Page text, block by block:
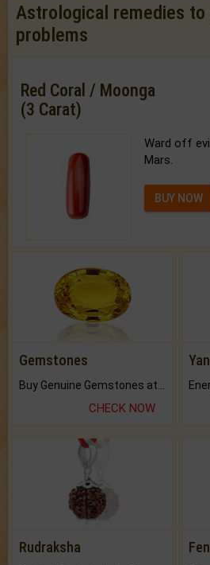
Astrological remedies
problems
Red Coral / Moonga
(3 Carat)
Ward off
Mars.
BUY NOW
Gemstones
CHECK NOW
Rudraksha